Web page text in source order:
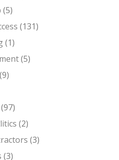
(5)
(131)
(1)
(5)
(9)
(97)
(2)
(3)
(3)